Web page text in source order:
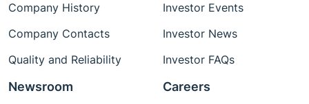
Company History
Company Contacts
Quality and Reliability
Investor Events
Investor News
Investor FAQs
Newsroom Careers